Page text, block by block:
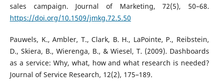
sales campaign. Journal of Marketing, 72(5), 50–68.
https://doi.org/10.1509/jmkg.72.5.50
Pauwels, K., Ambler, T., Clark, B. H., LaPointe, P., Reibstein,
D., Skiera, B., Wierenga, B., & Wiesel, T. (2009). Dashboards
as a service: Why, what, how and what research is needed?
Journal of Service Research, 12(2), 175–189.